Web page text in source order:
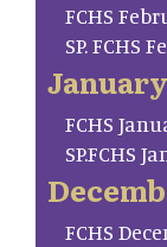
FCHS
SP. FCHS
FCHS
SP.FCHS
FCHS